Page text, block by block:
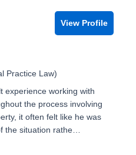
View Profile
Practice Law)
experience working with
the process involving
it often felt like he was
the situation rathe…